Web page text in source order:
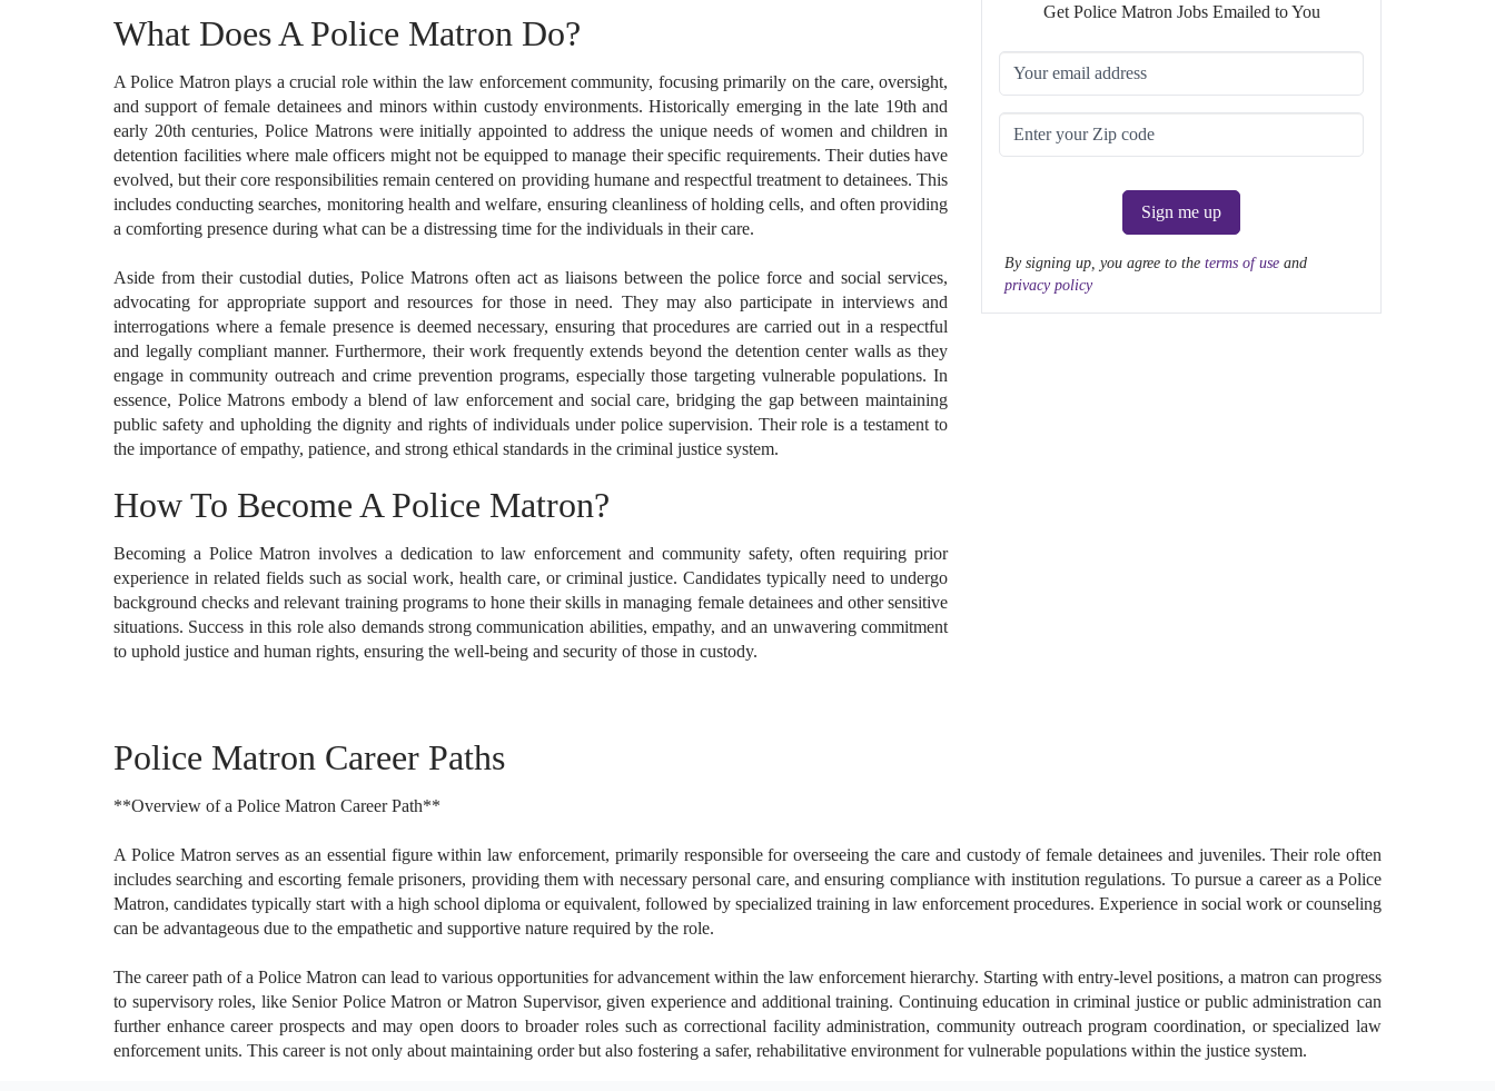
What Does A Police Matron Do?
A Police Matron plays a crucial role within the law enforcement community, focusing primarily on the care, oversight,
and support of female detainees and minors within custody environments. Historically emerging in the late 19th and
early 20th centuries, Police Matrons were initially appointed to address the unique needs of women and children in
detention facilities where male officers might not be equipped to manage their specific requirements. Their duties have
evolved, but their core responsibilities remain centered on providing humane and respectful treatment to detainees. This
includes conducting searches, monitoring health and welfare, ensuring cleanliness of holding cells, and often providing
a comforting presence during what can be a distressing time for the individuals in their care.
Aside from their custodial duties, Police Matrons often act as liaisons between the police force and social services,
advocating for appropriate support and resources for those in need. They may also participate in interviews and
interrogations where a female presence is deemed necessary, ensuring that procedures are carried out in a respectful
and legally compliant manner. Furthermore, their work frequently extends beyond the detention center walls as they
engage in community outreach and crime prevention programs, especially those targeting vulnerable populations. In
essence, Police Matrons embody a blend of law enforcement and social care, bridging the gap between maintaining
public safety and upholding the dignity and rights of individuals under police supervision. Their role is a testament to
the importance of empathy, patience, and strong ethical standards in the criminal justice system.
How To Become A Police Matron?
Becoming a Police Matron involves a dedication to law enforcement and community safety, often requiring prior
experience in related fields such as social work, health care, or criminal justice. Candidates typically need to undergo
background checks and relevant training programs to hone their skills in managing female detainees and other sensitive
situations. Success in this role also demands strong communication abilities, empathy, and an unwavering commitment
to uphold justice and human rights, ensuring the well-being and security of those in custody.
Get Police Matron Jobs Emailed to You
Sign me up
By signing up, you agree to the terms of use and
privacy policy
Police Matron Career Paths
**Overview of a Police Matron Career Path**
A Police Matron serves as an essential figure within law enforcement, primarily responsible for overseeing the care and custody of female detainees and juveniles. Their role often
includes searching and escorting female prisoners, providing them with necessary personal care, and ensuring compliance with institution regulations. To pursue a career as a Police
Matron, candidates typically start with a high school diploma or equivalent, followed by specialized training in law enforcement procedures. Experience in social work or counseling
can be advantageous due to the empathetic and supportive nature required by the role.
The career path of a Police Matron can lead to various opportunities for advancement within the law enforcement hierarchy. Starting with entry-level positions, a matron can progress
to supervisory roles, like Senior Police Matron or Matron Supervisor, given experience and additional training. Continuing education in criminal justice or public administration can
further enhance career prospects and may open doors to broader roles such as correctional facility administration, community outreach program coordination, or specialized law
enforcement units. This career is not only about maintaining order but also fostering a safer, rehabilitative environment for vulnerable populations within the justice system.